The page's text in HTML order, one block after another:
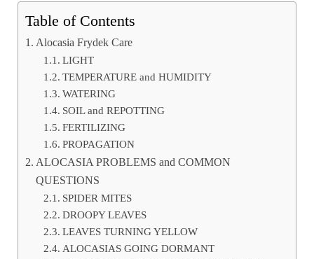
Table of Contents
Alocasia Frydek Care
LIGHT
TEMPERATURE and HUMIDITY
WATERING
SOIL and REPOTTING
FERTILIZING
PROPAGATION
ALOCASIA PROBLEMS and COMMON
QUESTIONS
SPIDER MITES
DROOPY LEAVES
LEAVES TURNING YELLOW
ALOCASIAS GOING DORMANT